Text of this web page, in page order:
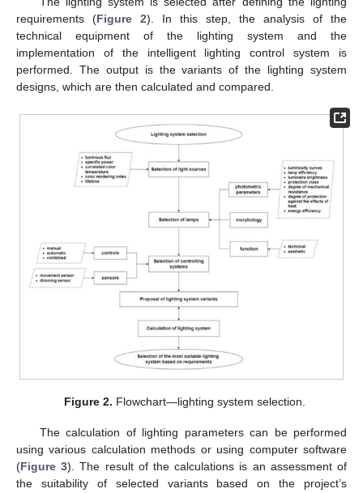
requirements (Figure 2). In this step, the analysis of the
technical equipment of the lighting system and the
implementation of the intelligent lighting control system is
performed. The output is the variants of the lighting system
designs, which are then calculated and compared.
Figure 2. Flowchart—lighting system selection.
The calculation of lighting parameters can be performed
using various calculation methods or using computer software
(Figure 3). The result of the calculations is an assessment of
the suitability of selected variants based on the project’s